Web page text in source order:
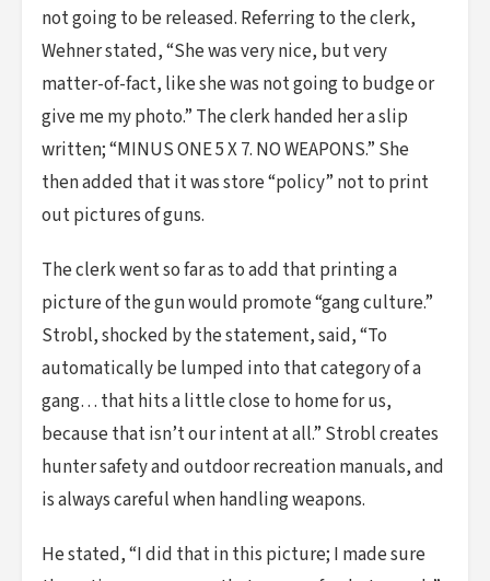
not going to be released. Referring to the clerk,
Wehner stated, “She was very nice, but very
matter-of-fact, like she was not going to budge or
give me my photo.” The clerk handed her a slip
written; “MINUS ONE 5 X 7. NO WEAPONS.” She
then added that it was store “policy” not to print
out pictures of guns.
The clerk went so far as to add that printing a
picture of the gun would promote “gang culture.”
Strobl, shocked by the statement, said, “To
automatically be lumped into that category of a
gang… that hits a little close to home for us,
because that isn’t our intent at all.” Strobl creates
hunter safety and outdoor recreation manuals, and
is always careful when handling weapons.
He stated, “I did that in this picture; I made sure